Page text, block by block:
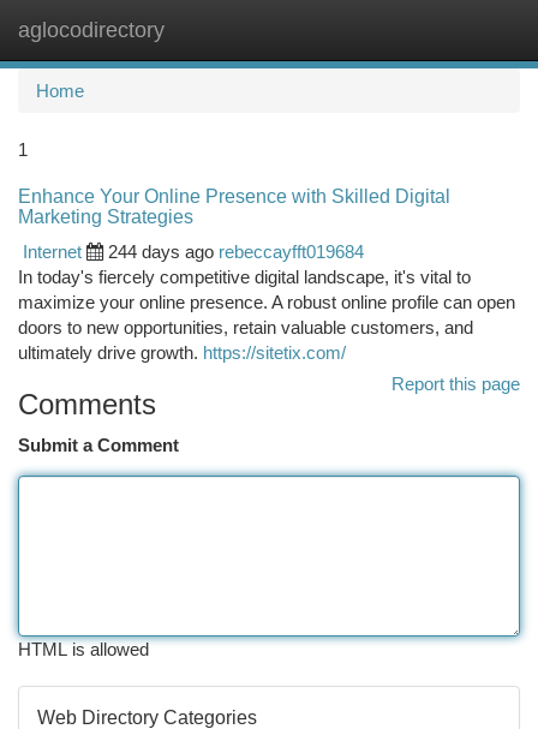
aglocodirectory
Home
1
Enhance Your Online Presence with Skilled Digital
Marketing Strategies
Internet
244 days ago rebeccayfft019684
In today's fiercely competitive digital landscape, it's vital to
maximize your online presence. A robust online profile can open
doors to new opportunities, retain valuable customers, and
ultimately drive growth. https://sitetix.com/
Report this page
Comments
Submit a Comment
HTML is allowed
Web Directory Categories